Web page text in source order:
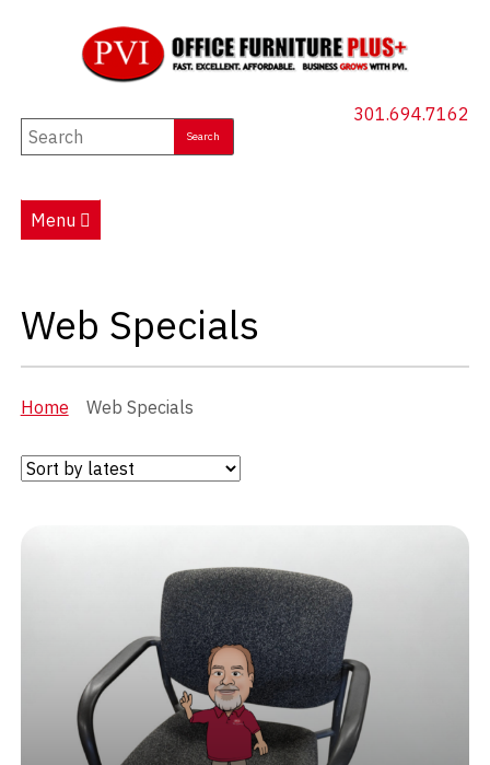
301.694.7162
Menu
New Furniture
Social Distancing
Catalog
Careers
Web Specials
Home Web Specials